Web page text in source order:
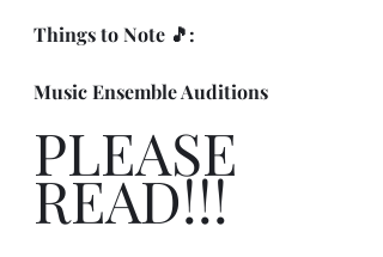
Things to Note 🎵:
Music Ensemble Auditions
PLEASE
READ!!!